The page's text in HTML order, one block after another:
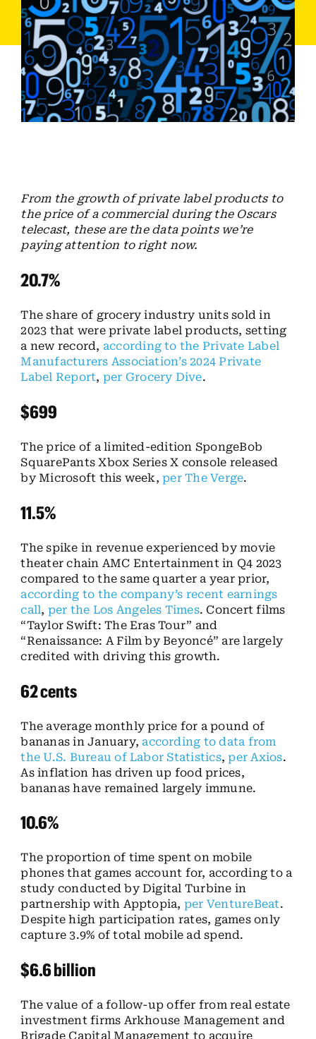
Employees
Careers
Contact us
Search
From the growth of private label products to
the price of a commercial during the Oscars
telecast, these are the data points we’re
paying attention to right now.
20.7%
The share of grocery industry units sold in
2023 that were private label products, setting
a new record, according to the Private Label
Manufacturers Association’s 2024 Private
Label Report, per Grocery Dive.
$699
The price of a limited-edition SpongeBob
SquarePants Xbox Series X console released
by Microsoft this week,per The Verge.
11.5%
The spike in revenue experienced by movie
theater chain AMC Entertainment in Q4 2023
compared to the same quarter a year prior,
according to the company’s recent earnings
call, per the Los Angeles Times. Concert films
“Taylor Swift: The Eras Tour” and
“Renaissance: A Film by Beyoncé” are largely
credited with driving this growth.
62 cents
The average monthly price for a pound of
bananas in January, according to data from
the U.S. Bureau of Labor Statistics,per Axios.
As inflation has driven up food prices,
bananas have remained largely immune.
10.6%
The proportion of time spent on mobile
phones that games account for, according to a
study conducted by Digital Turbine in
partnership with Apptopia, per VentureBeat.
Despite high participation rates, games only
capture 3.9% of total mobile ad spend.
$6.6 billion
The value of a follow-up offer from real estate
investment firms Arkhouse Management and
Brigade Capital Management to acquire